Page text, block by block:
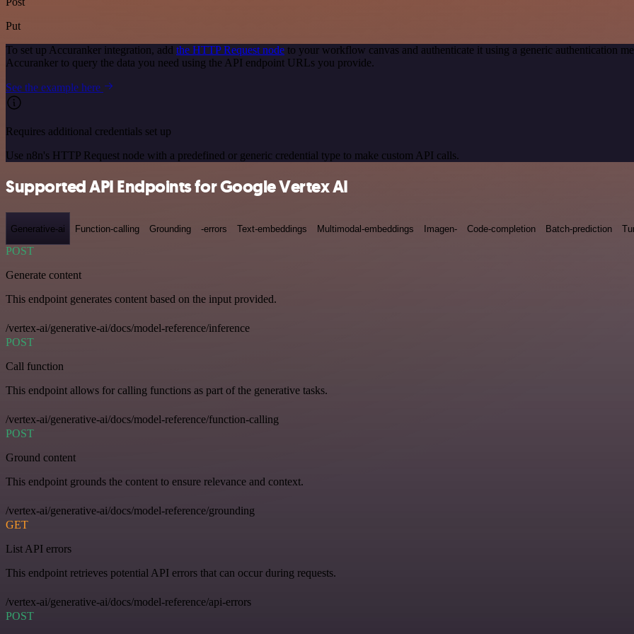
Put
To set up Accuranker integration, add the HTTP Request node to your workflow canvas and authenticate it using a generic authentication
Accuranker to query the data you need using the API endpoint URLs you provide.
See the example here
Requires additional credentials set up
Use n8n's HTTP Request node with a predefined or generic credential type to make custom API calls.
Supported API Endpoints for Google Vertex AI
Generative-ai Function-calling Grounding -errors Text-embeddings Multimodal-embeddings Imagen- Code-completion Batch-prediction
POST
Generate content
This endpoint generates content based on the input provided.
/vertex-ai/generative-ai/docs/model-reference/inference
POST
Call function
This endpoint allows for calling functions as part of the generative tasks.
/vertex-ai/generative-ai/docs/model-reference/function-calling
POST
Ground content
This endpoint grounds the content to ensure relevance and context.
/vertex-ai/generative-ai/docs/model-reference/grounding
GET
List API errors
This endpoint retrieves potential API errors that can occur during requests.
/vertex-ai/generative-ai/docs/model-reference/api-errors
POST